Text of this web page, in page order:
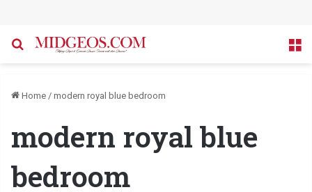
Search for
Home / modern royal blue bedroom
modern royal blue
bedroom